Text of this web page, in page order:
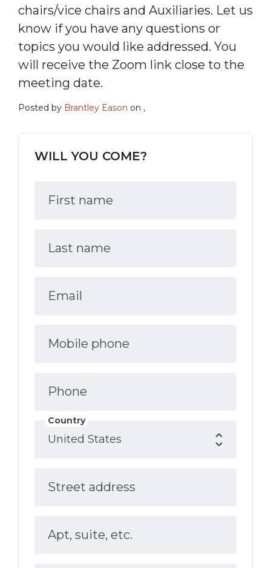
chairs/vice chairs and Auxiliaries. Let us
know if you have any questions or
topics you would like addressed. You
will receive the Zoom link close to the
meeting date.
Posted by Brantley Eason on ,
WILL YOU COME?
First name
Last name
Email
Mobile phone
Phone
Country
Street address
Apt, suite, etc.